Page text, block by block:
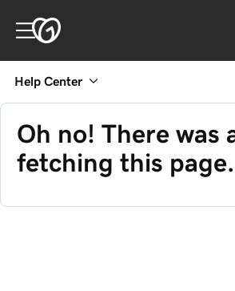
Help Center
Oh no! There was
fetching this page.